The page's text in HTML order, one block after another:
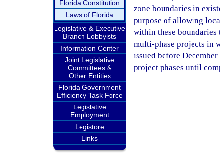
Florida Constitution
Laws of Florida
Legislative & Executive
Branch Lobbyists
Information Center
Joint Legislative
Committees &
Other Entities
Florida Government
Efficiency Task Force
Legislative
Employment
Legistore
Links
zone boundaries in
purpose of allowing
within these
multi-phase projects in
issued before
project phases until